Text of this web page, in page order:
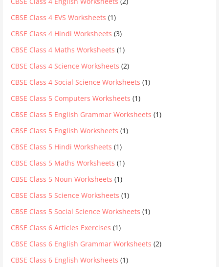
CBSE Class 4 EVS Worksheets (1)
CBSE Class 4 Hindi Worksheets (3)
CBSE Class 4 Maths Worksheets (1)
CBSE Class 4 Science Worksheets (2)
CBSE Class 4 Social Science Worksheets (1)
CBSE Class 5 Computers Worksheets (1)
CBSE Class 5 English Grammar Worksheets (1)
CBSE Class 5 English Worksheets (1)
CBSE Class 5 Hindi Worksheets (1)
CBSE Class 5 Maths Worksheets (1)
CBSE Class 5 Noun Worksheets (1)
CBSE Class 5 Science Worksheets (1)
CBSE Class 5 Social Science Worksheets (1)
CBSE Class 6 Articles Exercises (1)
CBSE Class 6 English Grammar Worksheets (2)
CBSE Class 6 English Worksheets (1)